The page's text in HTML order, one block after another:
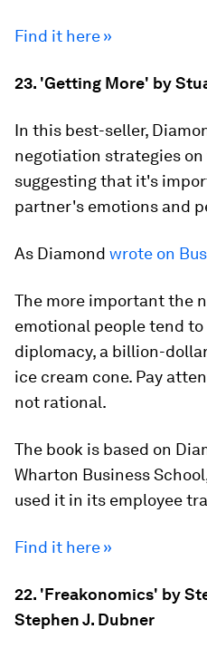
Find it here »
23. 'Getting More' by
In this best-seller,
negotiation strategies
suggesting that it's
partner's emotions and
As Diamond wrote on
The more important the
emotional people tend
diplomacy, a billion-
ice cream cone. Pay
not rational.
The book is based on
Wharton Business
used it in its employee
Find it here »
22. 'Freakonomics' by
Stephen J. Dubner